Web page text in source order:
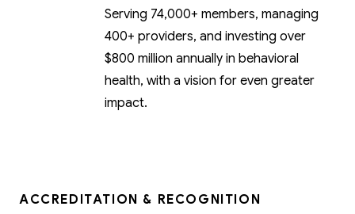
Serving 74,000+ members, managing
400+ providers, and investing over
$800 million annually in behavioral
health, with a vision for even greater
impact.
ACCREDITATION & RECOGNITION